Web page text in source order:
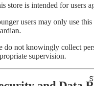
store is intended for users
users may only use
do not knowingly collect
supervision.